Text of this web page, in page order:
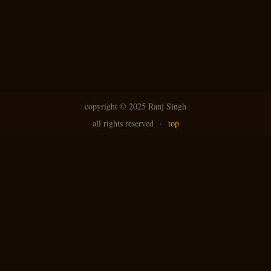
copyright © 2025 Ranj Singh
all rights reserved · top